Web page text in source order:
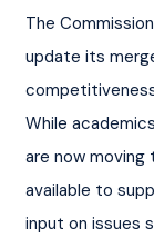
The
update its
While
are now moving
available to
input on issues